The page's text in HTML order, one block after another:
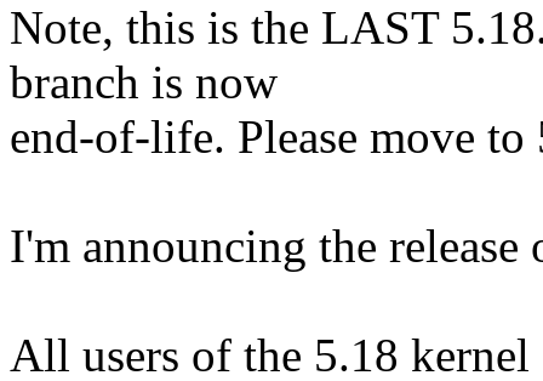
Note, this is the LAST
branch is now
end-of-life. Please move
I'm announcing the
All users of the 5.18 kernel